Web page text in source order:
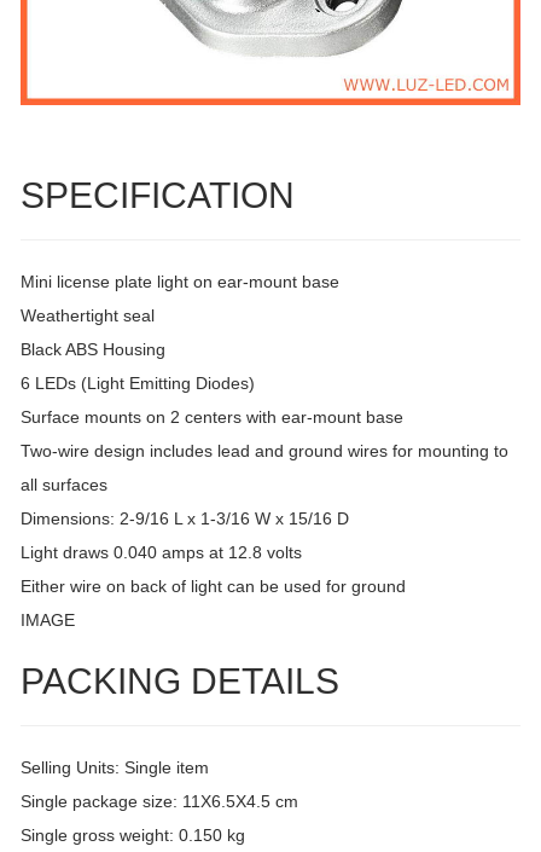
SPECIFICATION
Mini license plate light on ear-mount base
Weathertight seal
Black ABS Housing
6 LEDs (Light Emitting Diodes)
Surface mounts on 2 centers with ear-mount base
Two-wire design includes lead and ground wires for mounting to
all surfaces
Dimensions: 2-9/16 L x 1-3/16 W x 15/16 D
Light draws 0.040 amps at 12.8 volts
Either wire on back of light can be used for ground
IMAGE
PACKING DETAILS
Selling Units: Single item
Single package size: 11X6.5X4.5 cm
Single gross weight: 0.150 kg